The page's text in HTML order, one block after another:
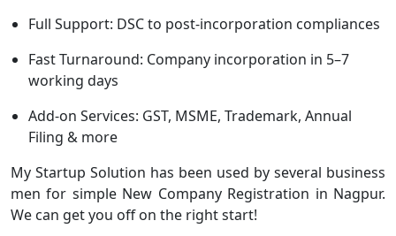
Full Support: DSC to post-incorporation compliances
Fast Turnaround: Company incorporation in 5–7
working days
Add-on Services: GST, MSME, Trademark, Annual
Filing & more
My Startup Solution has been used by several business
men for simple New Company Registration in Nagpur.
We can get you off on the right start!